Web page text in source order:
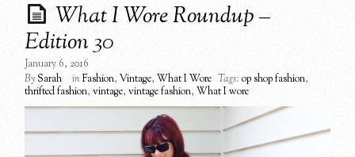
What I Wore Roundup –
Edition 30
January 6, 2016
BySarah inFashion,Vintage,What I Wore Tags: op shop fashion,
thrifted fashion,vintage,vintage fashion,What I wore